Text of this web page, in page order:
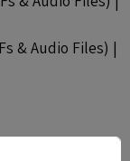
& Audio Files) |